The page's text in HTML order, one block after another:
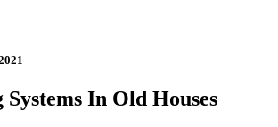
Systems In Old Houses